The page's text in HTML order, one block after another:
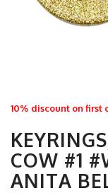
10% discount on first
COW #1
ANITA